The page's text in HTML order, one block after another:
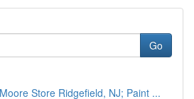
Go
Store Ridgefield, NJ; Paint ...